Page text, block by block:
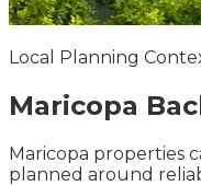
Local Planning
Maricopa
Maricopa properties
planned around